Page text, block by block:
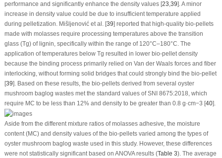
performance and significantly enhance the density values [23,39]. A minor
increase in density value could be due to insufficient temperature applied
during pelletization. Mišljenović et al. [39] reported that high-quality bio-pellets
made with molasses require processing temperatures above the transition
glass (Tg) of lignin, specifically within the range of 120°C–180°C. The
application of temperatures below Tg resulted in lower bio-pellet density
because the binding process primarily relied on Van der Waals forces and fiber
interlocking, without forming solid bridges that could strongly bind the bio-pellet
[39]. Based on these results, the bio-pellets derived from several oyster
mushroom baglog wastes met the standard values of SNI 8675:2018, which
require MC to be less than 12% and density to be greater than 0.8 g·cm−3 [40].
Aside from the different mixture ratios of molasses adhesive, the moisture
content (MC) and density values of the bio-pellets varied among the types of
oyster mushroom baglog waste used in this study. However, these differences
were not statistically significant based on ANOVA results (Table 3). The average